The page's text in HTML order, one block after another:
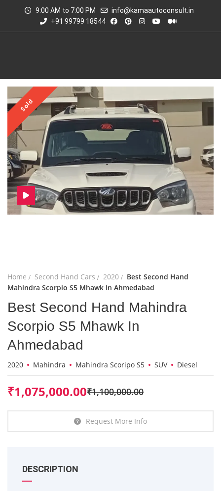
9:00 AM to 7:00 PM
info@kamaautoconsult.in
+91 99799 18544
Sold
Home Second Hand Cars 2020
Best Second Hand
Mahindra Scorpio S5 Mhawk In Ahmedabad
Best Second Hand Mahindra
Scorpio S5 Mhawk In
Ahmedabad
2020 Mahindra Mahindra Scoripo S5 SUV Diesel
₹1,100,000.00
₹1,075,000.00
Request More Info
DESCRIPTION